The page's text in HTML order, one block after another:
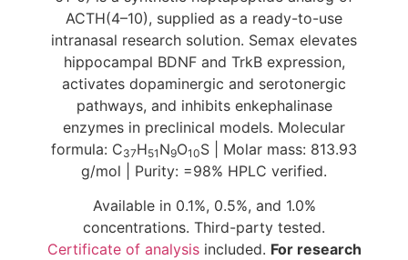
ACTH(4–10), supplied as a ready-to-use
intranasal research solution. Semax elevates
hippocampal BDNF and TrkB expression,
activates dopaminergic and serotonergic
pathways, and inhibits enkephalinase
enzymes in preclinical models. Molecular
formula: C37H51 N9O10S | Molar mass: 813.93
g/mol | Purity: =98% HPLC verified.
Available in 0.1%, 0.5%, and 1.0%
concentrations. Third-party tested.
Certificate of analysisincluded. For research